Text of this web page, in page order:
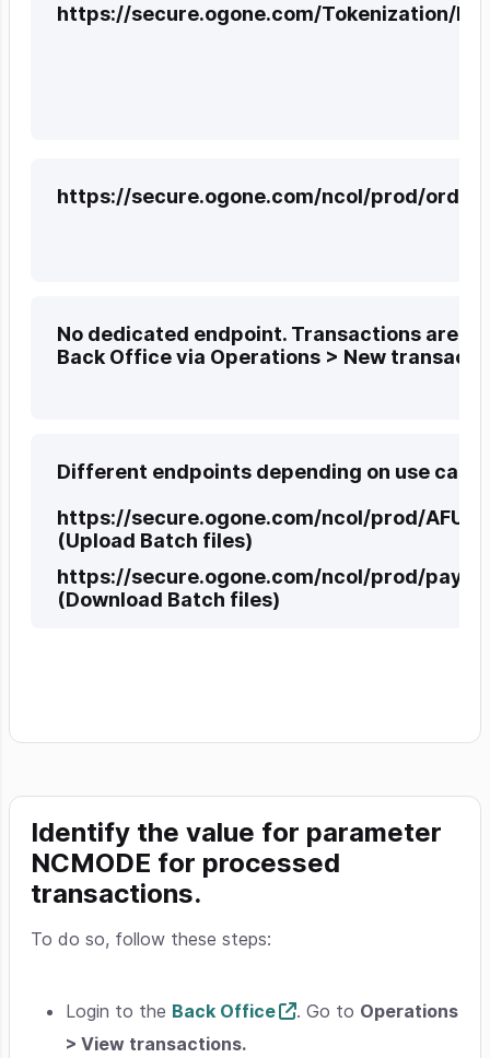
https://secure.ogone.com/Tokenization/
https://secure.ogone.com/ncol/prod/
No dedicated endpoint. Transactions are
Back Office via Operations > New
Different endpoints depending on use case:
https://secure.ogone.com/ncol/prod/
(Upload Batch files)
https://secure.ogone.com/ncol/prod/
(Download Batch files)
Identify the value for parameter
NCMODE for processed
transactions.
To do so, follow these steps:
Login to the Back Office . Go to Operations
> View transactions.